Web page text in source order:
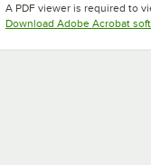
A PDF viewer is required to
Download Adobe Acrobat